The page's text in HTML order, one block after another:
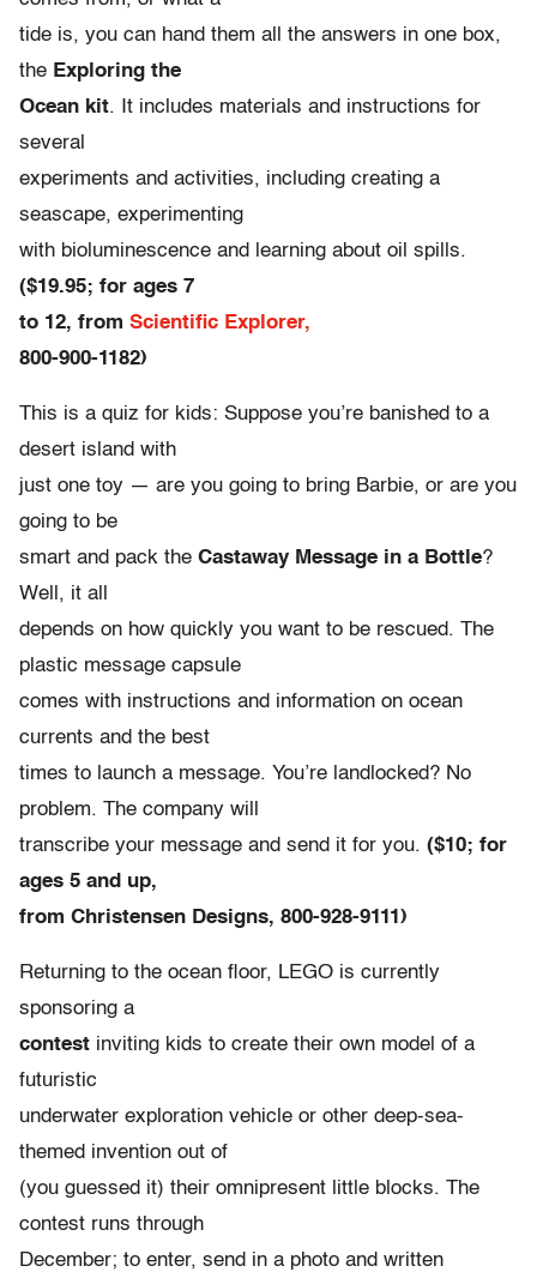
tide is, you can hand them all the answers in one box,
the Exploring the
Ocean kit. It includes materials and instructions for
several
experiments and activities, including creating a
seascape, experimenting
with bioluminescence and learning about oil spills.
($19.95; for ages 7
to 12, from Scientific Explorer,
800-900-1182)
This is a quiz for kids: Suppose you’re banished to a
desert island with
just one toy — are you going to bring Barbie, or are you
going to be
smart and pack the Castaway Message in a Bottle?
Well, it all
depends on how quickly you want to be rescued. The
plastic message capsule
comes with instructions and information on ocean
currents and the best
times to launch a message. You’re landlocked? No
problem. The company will
transcribe your message and send it for you. ($10; for
ages 5 and up,
from Christensen Designs, 800-928-9111)
Returning to the ocean floor, LEGO is currently
sponsoring a
contest inviting kids to create their own model of a
futuristic
underwater exploration vehicle or other deep-sea-
themed invention out of
(you guessed it) their omnipresent little blocks. The
contest runs through
December; to enter, send in a photo and written